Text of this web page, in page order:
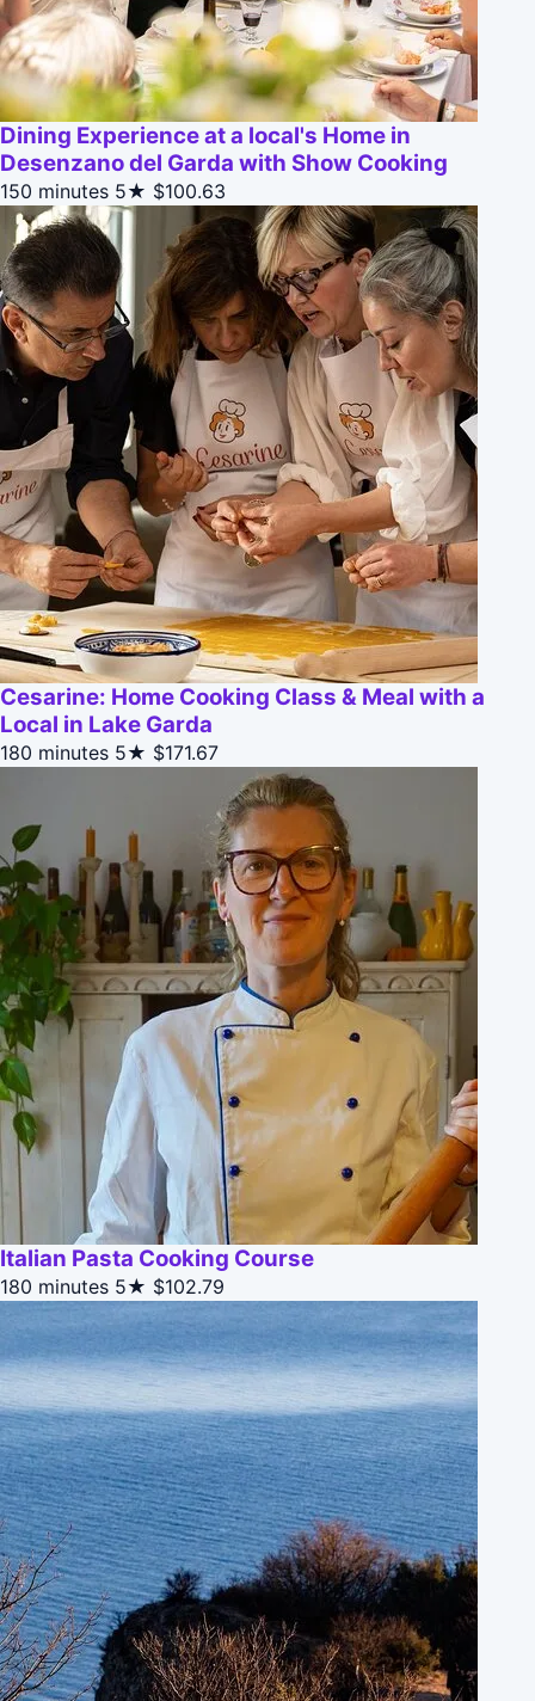
Dining Experience at a local's Home in
Desenzano del Garda with Show Cooking
150 minutes 5★ $100.63
Cesarine: Home Cooking Class & Meal with a
Local in Lake Garda
180 minutes 5★ $171.67
Italian Pasta Cooking Course
180 minutes 5★ $102.79